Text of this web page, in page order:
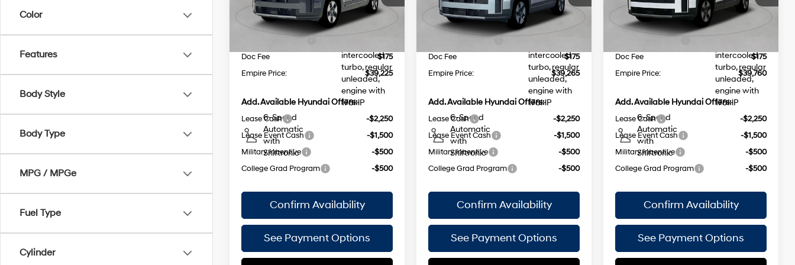
Color
Features
Body Style
Body Type
MPG / MPGe
Fuel Type
Cylinder
In Stock Immediate Delivery Ext. Int.
35/34
MPG
injection,
DOHC,
intercooled
turbo, regular
unleaded,
engine with
178HP
6-Speed
Automatic
with
Shiftronic
Dealer Discount
$1,000
INTERNET PRICE
$42,050
Retail Bonus Cash
Doc Fee
$175
Empire Price:
$39,225
Add. Available Hyundai Offers:
Lease Cash
-$2,250
Lease Event Cash
-$1,500
Military Incentive
-$500
College Grad Program
-$500
Confirm Availability
See Payment Options
In Stock Immediate Delivery Ext. Int.
35/34
MPG
injection,
DOHC,
variable
intercooled
turbo, regular
unleaded,
engine with
178HP
6-Speed
Automatic
with
Shiftronic
Dealer Discount
$1,000
INTERNET PRICE
$42,090
Retail Bonus Cash
Doc Fee
$175
Empire Price:
$39,265
Add. Available Hyundai Offers:
Lease Cash
-$2,250
Lease Event Cash
-$1,500
Military Incentive
-$500
College Grad Program
-$500
Confirm Availability
See Payment Options
In Stock Immediate Delivery Ext.
35/34
MPG
injection,
DOHC,
intercooled
turbo, regular
unleaded,
engine with
178HP
6-Speed
Automatic
with
Shiftronic
Dealer Discount
$1,000
INTERNET PRICE
$42,585
Doc Fee
$175
Empire Price:
$39,760
Add. Available Hyundai Offers:
Lease Cash
-$2,250
Lease Event Cash
-$1,500
Military Incentive
-$500
College Grad Program
-$500
Confirm Availability
See Payment Options